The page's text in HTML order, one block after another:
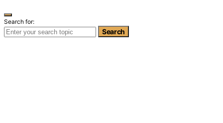
Search for:
Search